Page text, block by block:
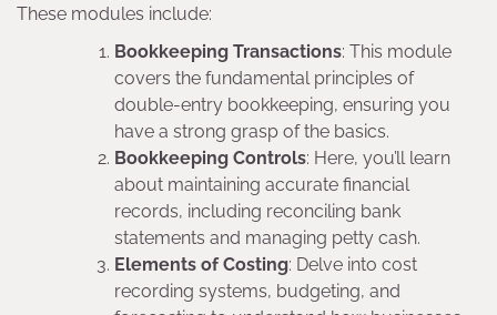
These modules include:
Bookkeeping Transactions: This module
covers the fundamental principles of
double-entry bookkeeping, ensuring you
have a strong grasp of the basics.
Bookkeeping Controls: Here, you’ll learn
about maintaining accurate financial
records, including reconciling bank
statements and managing petty cash.
Elements of Costing: Delve into cost
recording systems, budgeting, and